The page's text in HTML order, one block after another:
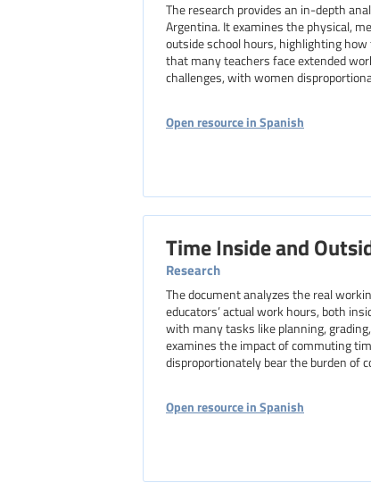
The research provides an in-depth
Argentina. It examines the physical,
outside school hours, highlighting
that many teachers face extended
challenges, with women
Open resource in Spanish
Time Inside and
Research
The document analyzes the real
educators’ actual work hours, both
with many tasks like planning,
examines the impact of commuting
disproportionately bear the burden of
Open resource in Spanish